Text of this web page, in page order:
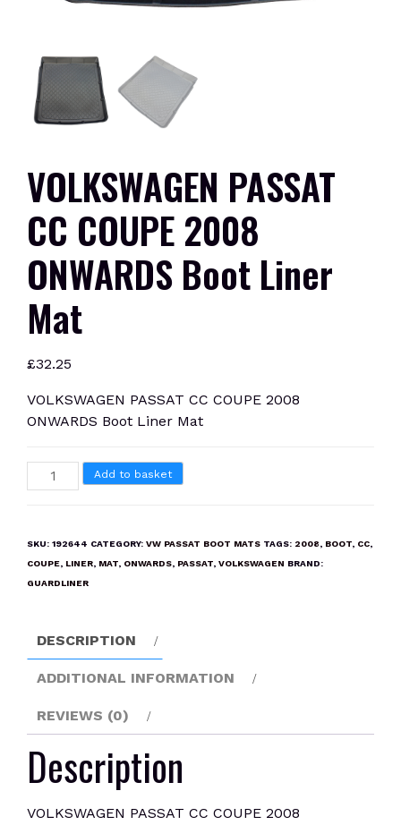
VOLKSWAGEN PASSAT
CC COUPE 2008
ONWARDS Boot Liner
Mat
£32.25
VOLKSWAGEN PASSAT CC COUPE 2008
ONWARDS Boot Liner Mat
VOLKSWAGEN
PASSAT
2008
ONWARDS
Mat
quantity
Add to basket
SKU: 192644 CATEGORY: VW PASSAT BOOT MATS TAGS: 2008, BOOT, CC,
COUPE, LINER, MAT, ONWARDS, PASSAT, VOLKSWAGEN BRAND:
GUARDLINER
DESCRIPTION
ADDITIONAL INFORMATION
REVIEWS (0)
Description
VOLKSWAGEN PASSAT CC COUPE 2008